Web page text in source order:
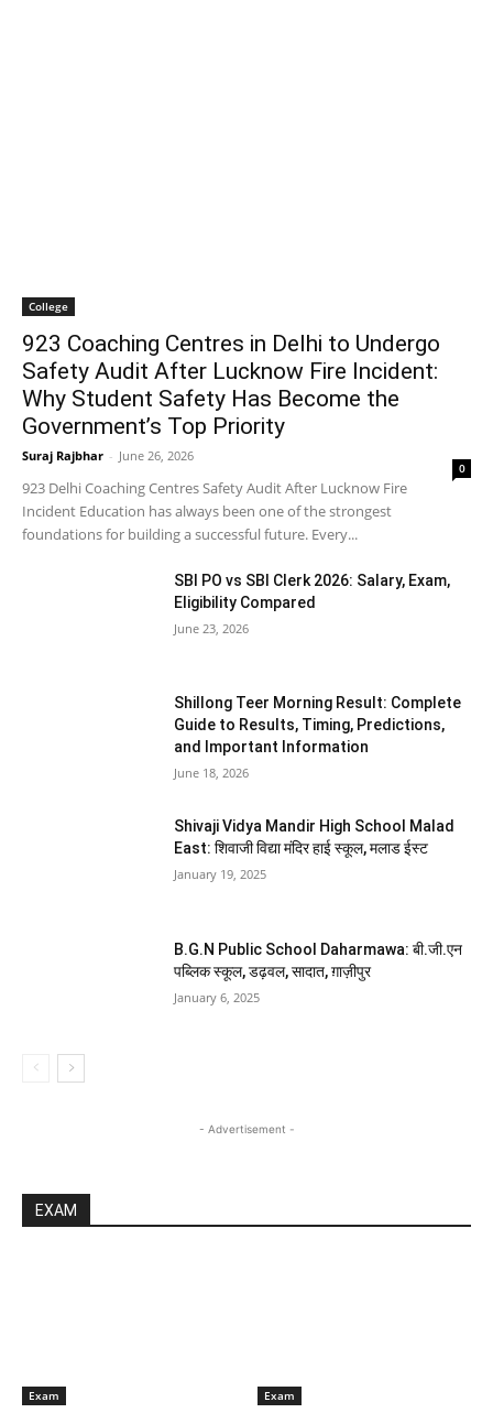
College
923 Coaching Centres in Delhi to Undergo
Safety Audit After Lucknow Fire Incident:
Why Student Safety Has Become the
Government’s Top Priority
Suraj Rajbhar - June 26, 2026
0
923 Delhi Coaching Centres Safety Audit After Lucknow Fire
Incident Education has always been one of the strongest
foundations for building a successful future. Every...
SBI PO vs SBI Clerk 2026: Salary, Exam,
Eligibility Compared
June 23, 2026
Shillong Teer Morning Result: Complete
Guide to Results, Timing, Predictions,
and Important Information
June 18, 2026
Shivaji Vidya Mandir High School Malad
East: शिवाजी विद्या मंदिर हाई स्कूल, मलाड ईस्ट
January 19, 2025
B.G.N Public School Daharmawa: बी.जी.एन
पब्लिक स्कूल, डढ़वल, सादात, ग़ाज़ीपुर
January 6, 2025
- Advertisement -
EXAM
Exam Exam